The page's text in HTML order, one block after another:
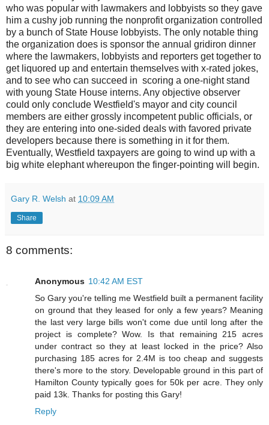
who was popular with lawmakers and lobbyists so they gave
him a cushy job running the nonprofit organization controlled
by a bunch of State House lobbyists. The only notable thing
the organization does is sponsor the annual gridiron dinner
where the lawmakers, lobbyists and reporters get together to
get liquored up and entertain themselves with x-rated jokes,
and to see who can succeed in scoring a one-night stand
with young State House interns. Any objective observer
could only conclude Westfield's mayor and city council
members are either grossly incompetent public officials, or
they are entering into one-sided deals with favored private
developers because there is something in it for them.
Eventually, Westfield taxpayers are going to wind up with a
big white elephant whereupon the finger-pointing will begin.
Gary R. Welsh at 10:09 AM
Share
8 comments:
Anonymous 10:42 AM EST
So Gary you're telling me Westfield built a permanent facility
on ground that they leased for only a few years? Meaning
the last very large bills won't come due until long after the
project is complete? Wow. Is that remaining 215 acres
under contract so they at least locked in the price? Also
purchasing 185 acres for 2.4M is too cheap and suggests
there's more to the story. Developable ground in this part of
Hamilton County typically goes for 50k per acre. They only
paid 13k. Thanks for posting this Gary!
Reply